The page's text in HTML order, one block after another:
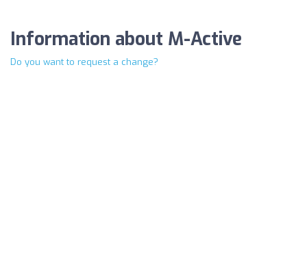
Information about M-Active
Do you want to request a change?